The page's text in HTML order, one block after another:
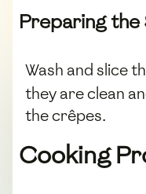
Preparing the
Wash and slice
they are clean
the crêpes.
Cooking